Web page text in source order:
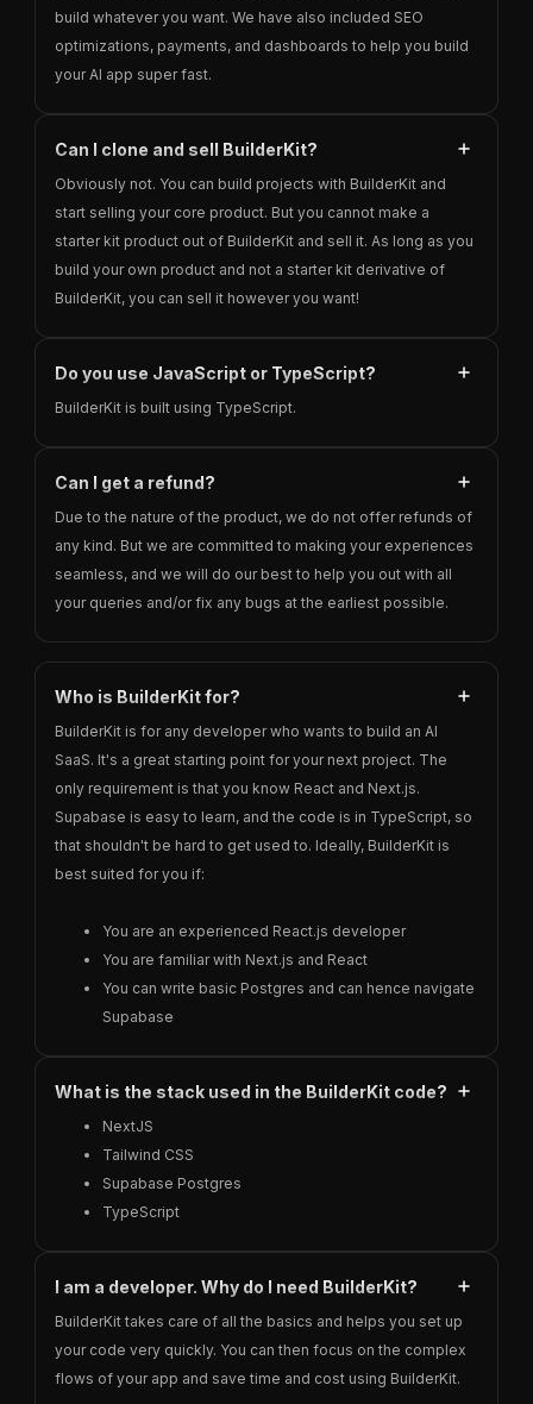
build whatever you want. We have also included SEO
optimizations, payments, and dashboards to help you build
your AI app super fast.
Can I clone and sell BuilderKit?
Obviously not. You can build projects with BuilderKit and
start selling your core product. But you cannot make a
starter kit product out of BuilderKit and sell it. As long as you
build your own product and not a starter kit derivative of
BuilderKit, you can sell it however you want!
Do you use JavaScript or TypeScript?
BuilderKit is built using TypeScript.
Can I get a refund?
Due to the nature of the product, we do not offer refunds of
any kind. But we are committed to making your experiences
seamless, and we will do our best to help you out with all
your queries and/or fix any bugs at the earliest possible.
Who is BuilderKit for?
BuilderKit is for any developer who wants to build an AI
SaaS. It's a great starting point for your next project. The
only requirement is that you know React and Next.js.
Supabase is easy to learn, and the code is in TypeScript, so
that shouldn't be hard to get used to. Ideally, BuilderKit is
best suited for you if:
You are an experienced React.js developer
You are familiar with Next.js and React
You can write basic Postgres and can hence navigate
Supabase
What is the stack used in the BuilderKit code?
NextJS
Tailwind CSS
Supabase Postgres
TypeScript
I am a developer. Why do I need BuilderKit?
BuilderKit takes care of all the basics and helps you set up
your code very quickly. You can then focus on the complex
flows of your app and save time and cost using BuilderKit.